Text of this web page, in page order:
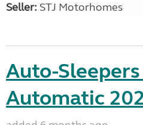
Seller: STJ Motorhomes
Auto-
Automatic